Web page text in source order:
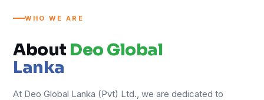
WHO WE ARE
About Deo Global
Lanka
At Deo Global Lanka (Pvt) Ltd., we are dedicated to